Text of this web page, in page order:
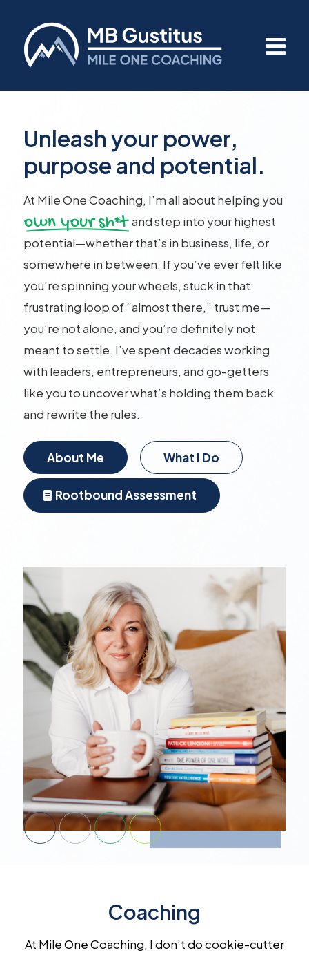
Unleash your power,
purpose and potential.
At Mile One Coaching, I’m all about helping you
own your sh*tand step into your highest
potential—whether that’s in business, life, or
somewhere in between. If you’ve ever felt like
you’re spinning your wheels, stuck in that
frustrating loop of “almost there,” trust me—
you’re not alone, and you’re definitely not
meant to settle. I’ve spent decades working
with leaders, entrepreneurs, and go-getters
like you to uncover what’s holding them back
and rewrite the rules.
About Me What I Do
Rootbound Assessment
Coaching
At Mile One Coaching, I don’t do cookie-cutter